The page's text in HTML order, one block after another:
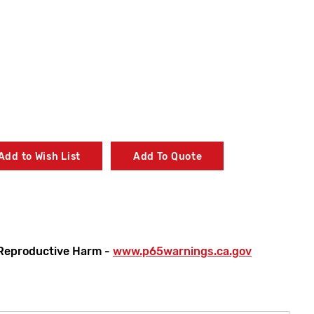
to Wish List Add To Quote
Harm - www.p65warnings.ca.gov